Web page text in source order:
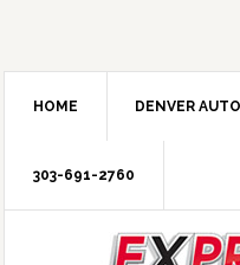
HOME DENVER
303-691-2760